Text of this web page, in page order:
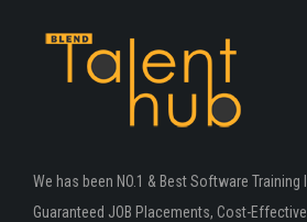
We has been NO.1 & Best Software
Guaranteed JOB Placements, Cost-